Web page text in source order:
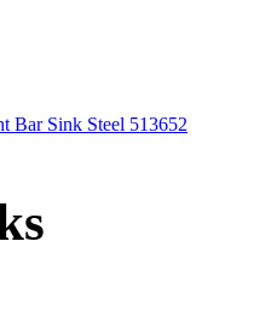
Bar Sink Steel 513652